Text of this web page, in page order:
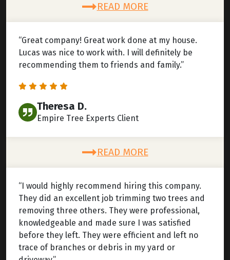
READ MORE
“Great company! Great work done at my house.
Lucas was nice to work with. I will definitely be
recommending them to friends and family.”
Theresa D.
Empire Tree Experts Client
READ MORE
“I would highly recommend hiring this company.
They did an excellent job trimming two trees and
removing three others. They were professional,
knowledgeable and made sure I was satisfied
before they left. They were efficient and left no
trace of branches or debris in my yard or